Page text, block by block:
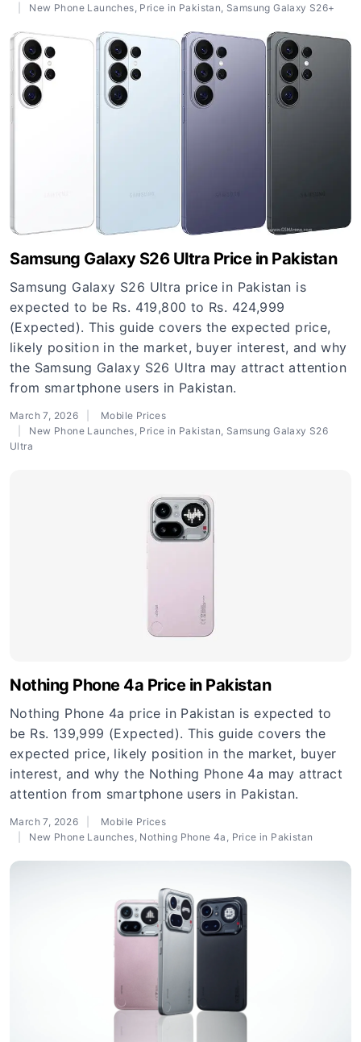
New Phone Launches Price in Pakistan Samsung Galaxy S26+
Samsung Galaxy S26 Ultra Price in Pakistan
Samsung Galaxy S26 Ultra price in Pakistan is
expected to be Rs. 419,800 to Rs. 424,999
(Expected). This guide covers the expected price,
likely position in the market, buyer interest, and why
the Samsung Galaxy S26 Ultra may attract attention
from smartphone users in Pakistan.
March 7, 2026
Mobile Prices
New Phone Launches Price in Pakistan Samsung Galaxy S26
Ultra
Nothing Phone 4a Price in Pakistan
Nothing Phone 4a price in Pakistan is expected to
be Rs. 139,999 (Expected). This guide covers the
expected price, likely position in the market, buyer
interest, and why the Nothing Phone 4a may attract
attention from smartphone users in Pakistan.
March 7, 2026
Mobile Prices
New Phone Launches Nothing Phone 4a Price in Pakistan